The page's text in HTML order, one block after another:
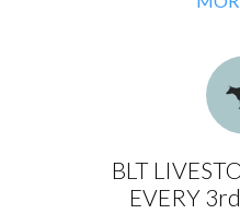
BLT
EVERY